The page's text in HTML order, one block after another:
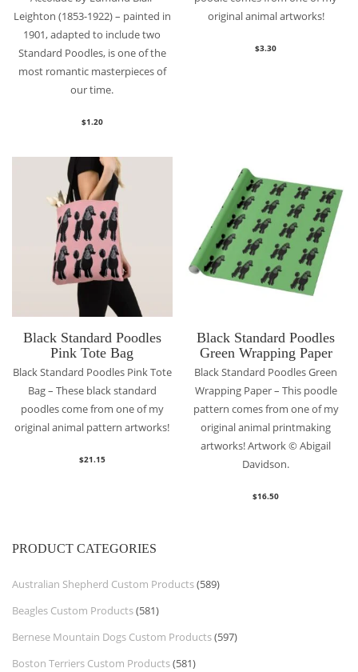
Leighton (1853-1922) – painted in
1901, adapted to include two
Standard Poodles, is one of the
most romantic masterpieces of
our time.
$1.20
original animal artworks!
$3.30
Black Standard Poodles
Pink Tote Bag
Black Standard Poodles Pink Tote
Bag – These black standard
poodles come from one of my
original animal pattern artworks!
$21.15
Black Standard Poodles
Green Wrapping Paper
Black Standard Poodles Green
Wrapping Paper – This poodle
pattern comes from one of my
original animal printmaking
artworks! Artwork © Abigail
Davidson.
$16.50
PRODUCT CATEGORIES
Australian Shepherd Custom Products(589)
Beagles Custom Products(581)
Bernese Mountain Dogs Custom Products(597)
Boston Terriers Custom Products(581)